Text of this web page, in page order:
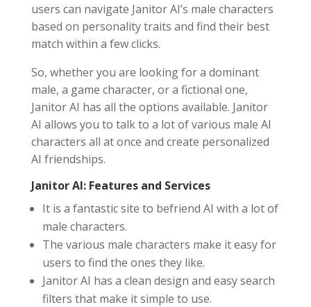
users can navigate Janitor AI’s male characters
based on personality traits and find their best
match within a few clicks.
So, whether you are looking for a dominant
male, a game character, or a fictional one,
Janitor AI has all the options available. Janitor
AI allows you to talk to a lot of various male AI
characters all at once and create personalized
AI friendships.
Janitor AI: Features and Services
It is a fantastic site to befriend AI with a lot of
male characters.
The various male characters make it easy for
users to find the ones they like.
Janitor AI has a clean design and easy search
filters that make it simple to use.